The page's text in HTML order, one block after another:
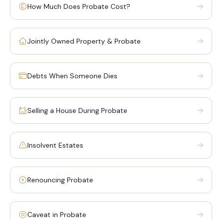
How Much Does Probate Cost?
Jointly Owned Property & Probate
Debts When Someone Dies
Selling a House During Probate
Insolvent Estates
Renouncing Probate
Caveat in Probate